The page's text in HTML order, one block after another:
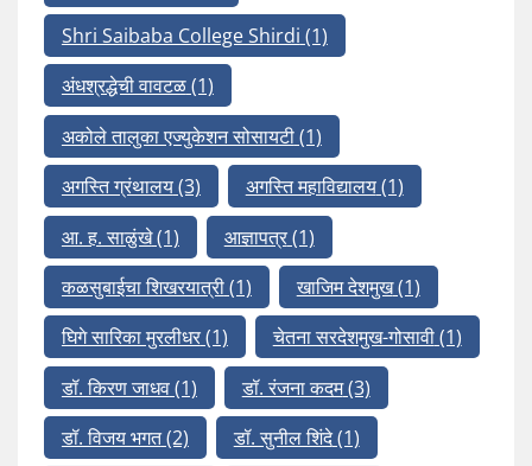
Shri Saibaba College Shirdi (1)
अंधश्रद्धेची वावटळ(1)
अकोले तालुका एज्युकेशन सोसायटी(1)
अगस्ति ग्रंथालय(3) अगस्ति महाविद्यालय(1)
आ. ह. साळुंखे(1) आज्ञापत्र(1)
कळसुबाईचा शिखरयात्री(1) खाजिम देशमुख(1)
घिगे सारिका मुरलीधर(1) चेतना सरदेशमुख-गोसावी(1)
डॉ. किरण जाधव(1) डॉ. रंजना कदम(3)
डॉ. विजय भगत(2) डॉ. सुनील शिंदे(1)